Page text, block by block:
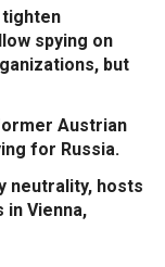
spying on
but
Austrian
for Russia.
neutrality, hosts
Vienna,